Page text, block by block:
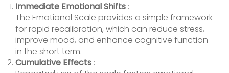
Immediate Emotional Shifts :
The Emotional Scale provides a simple framework
for rapid recalibration, which can reduce stress,
improve mood, and enhance cognitive function
in the short term.
Cumulative Effects :